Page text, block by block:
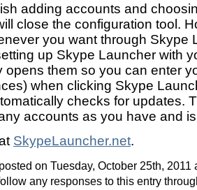
adding accounts and
close the configuration tool.
you want through Skype
up Skype Launcher with
opens them so you can enter
when clicking Skype
checks for updates.
accounts as you have and
SkypeLauncher.net.
on Tuesday, October 25th,
any responses to this entry